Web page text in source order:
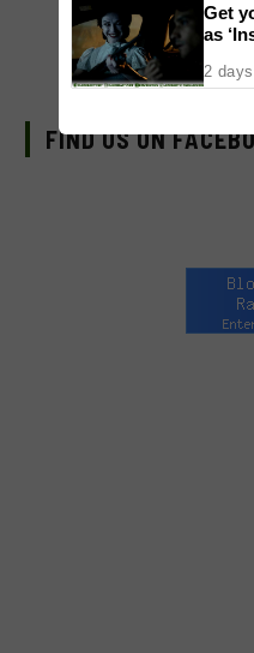
FIND US ON
Get
as
now,
2